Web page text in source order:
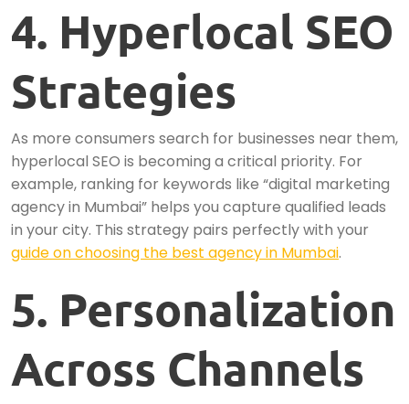
4. Hyperlocal SEO
Strategies
As more consumers search for businesses near them,
hyperlocal SEO is becoming a critical priority. For
example, ranking for keywords like “digital marketing
agency in Mumbai” helps you capture qualified leads
in your city. This strategy pairs perfectly with your
guide on choosing the best agency in Mumbai.
5. Personalization
Across Channels